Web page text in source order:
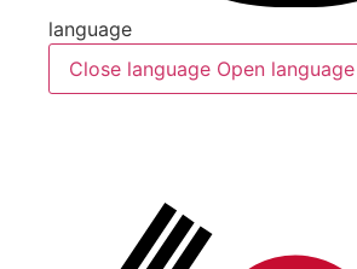
language
Close language Open language